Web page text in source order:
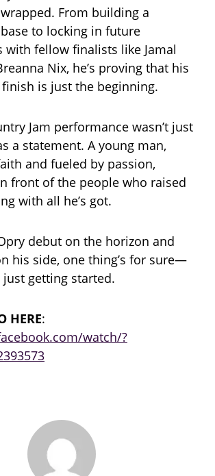
wrapped. From building a
to locking in future
with fellow finalists like Jamal
Nix, he’s proving that his
is just the beginning.
Jam performance wasn’t just
a statement. A young man,
and fueled by passion,
front of the people who raised
with all he’s got.
debut on the horizon and
his side, one thing’s for sure—
just getting started.
HERE:
watch/?